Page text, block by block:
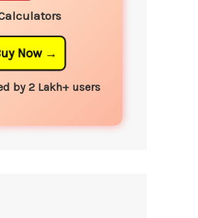
Buy Now
by 2 Lakh+ users